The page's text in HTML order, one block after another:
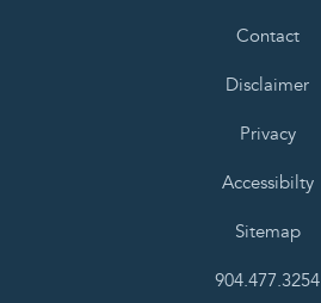
Contact
Disclaimer
Privacy
Accessibilty
Sitemap
904.477.3254